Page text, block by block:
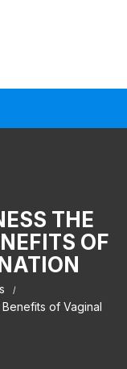
THE
OF
of Vaginal